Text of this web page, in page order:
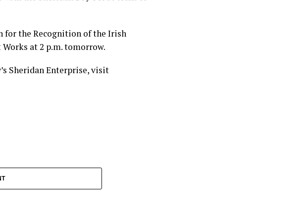
for the Recognition of the Irish
at 2 p.m. tomorrow.
Sheridan Enterprise, visit